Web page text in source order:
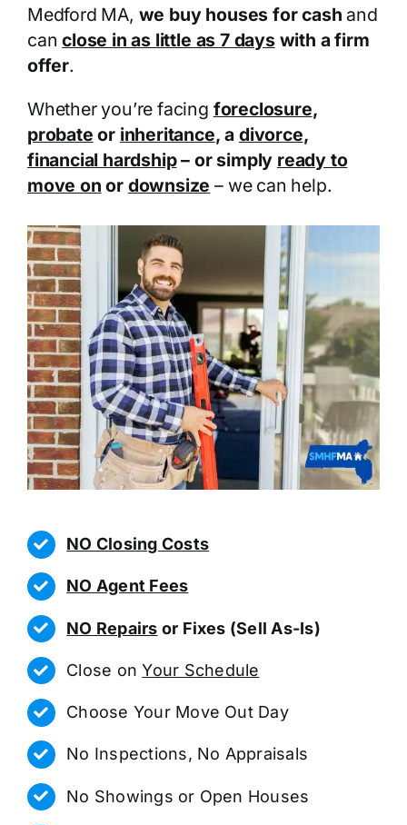
Medford MA, we buy houses for cash and
canclose in as little as 7 dayswith a firm
offer.
Whether you’re facing foreclosure,
probate or inheritance, a divorce,
financial hardship– or simply ready to
move on or downsize – we can help.
NO Closing Costs
NO Agent Fees
NO Repairs or Fixes (Sell As-Is)
Close onYour Schedule
Choose Your Move Out Day
No Inspections, No Appraisals
No Showings or Open Houses